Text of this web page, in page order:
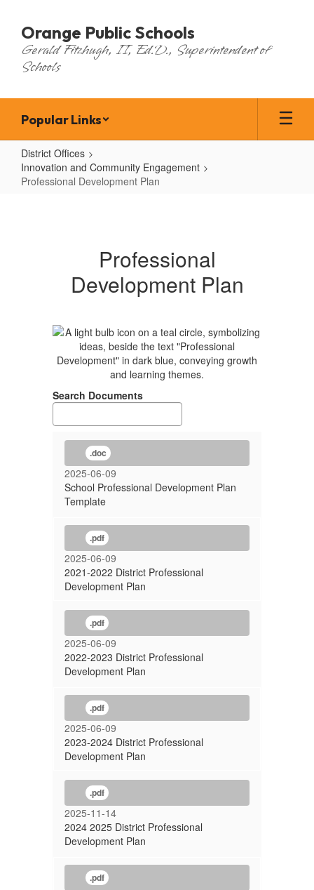
main
content
Orange Public Schools
Gerald Fitzhugh, II, Ed.D., Superintendent of
Schools
Popular Links
District Offices
Innovation and Community Engagement
Professional Development Plan
Professional
Development Plan
Search Documents
.doc
2025-06-09
School Professional Development Plan
Template
.pdf
2025-06-09
2021-2022 District Professional
Development Plan
.pdf
2025-06-09
2022-2023 District Professional
Development Plan
.pdf
2025-06-09
2023-2024 District Professional
Development Plan
.pdf
2025-11-14
2024 2025 District Professional
Development Plan
.pdf